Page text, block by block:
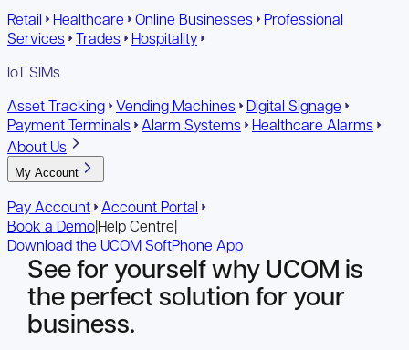
Retail
Healthcare Online Businesses
Professional
Services Trades
Hospitality
IoT SIMs
Asset Tracking Vending Machines
Digital Signage
Payment Terminals Alarm Systems
Healthcare Alarms
About Us
My Account
Pay Account Account Portal
Book a Demo|Help Centre|
Download the UCOM SoftPhone App
See for yourself why UCOM is
the perfect solution for your
business.